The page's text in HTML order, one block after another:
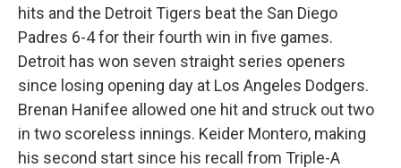
hits and the Detroit Tigers beat the San Diego
Padres 6-4 for their fourth win in five games.
Detroit has won seven straight series openers
since losing opening day at Los Angeles Dodgers.
Brenan Hanifee allowed one hit and struck out two
in two scoreless innings. Keider Montero, making
his second start since his recall from Triple-A